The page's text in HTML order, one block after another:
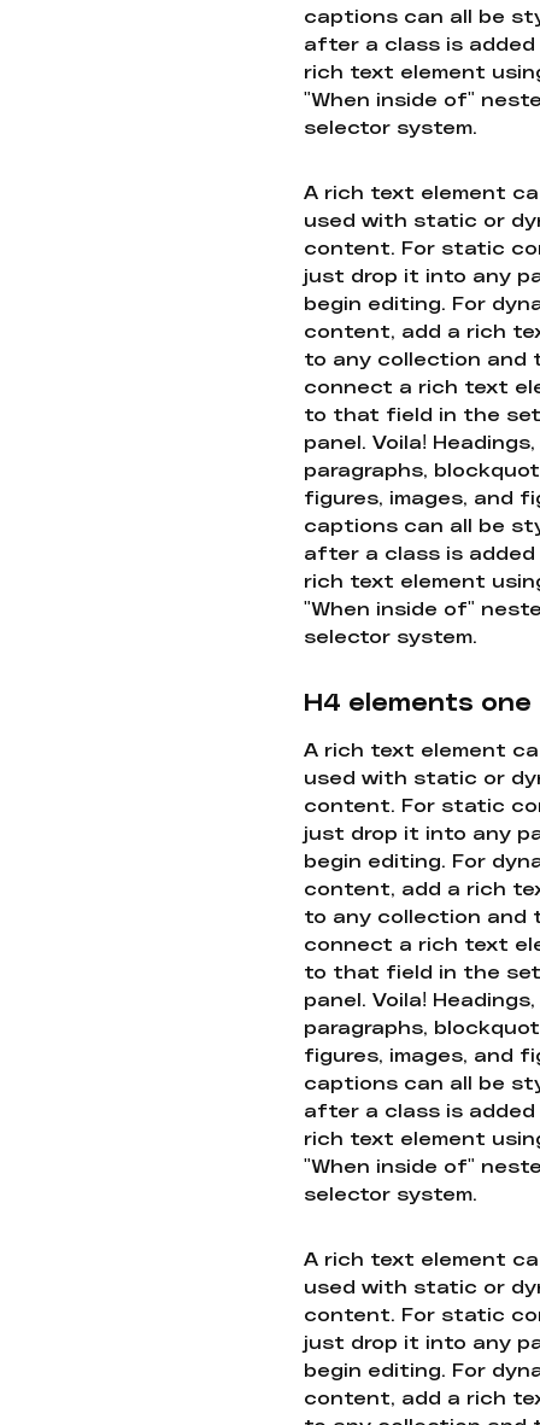
captions can all be
after a class is
rich text element
"When inside of"
selector system.
A rich text element
used with static or
content. For static
just drop it into any
begin editing. For
content, add a rich
to any collection and
connect a rich text
to that field in the
panel. Voila! Headings,
paragraphs,
figures, images, and
captions can all be
after a class is
rich text element
"When inside of"
selector system.
H4 elements one
A rich text element
used with static or
content. For static
just drop it into any
begin editing. For
content, add a rich
to any collection and
connect a rich text
to that field in the
panel. Voila! Headings,
paragraphs,
figures, images, and
captions can all be
after a class is
rich text element
"When inside of"
selector system.
A rich text element
used with static or
content. For static
just drop it into any
begin editing. For
content, add a rich